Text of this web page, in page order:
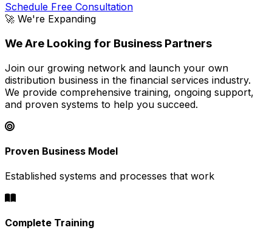
Schedule Free Consultation
🚀 We're Expanding
We Are Looking for Business Partners
Join our growing network and launch your own
distribution business in the financial services industry.
We provide comprehensive training, ongoing support,
and proven systems to help you succeed.
Proven Business Model
Established systems and processes that work
Complete Training